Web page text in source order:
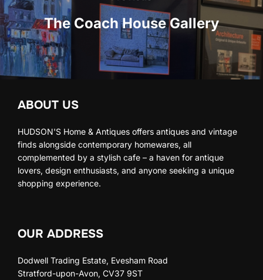
The Coach House Gallery
ABOUT US
HUDSON'S Home & Antiques offers antiques and vintage
finds alongside contemporary homewares, all
complemented by a stylish cafe – a haven for antique
lovers, design enthusiasts, and anyone seeking a unique
shopping experience.
OUR ADDRESS
Dodwell Trading Estate, Evesham Road
Stratford-upon-Avon, CV37 9ST